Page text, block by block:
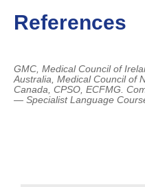
References
GMC, Medical Council of
Australia, Medical Council of
Canada, CPSO, ECFMG.
— Specialist Language